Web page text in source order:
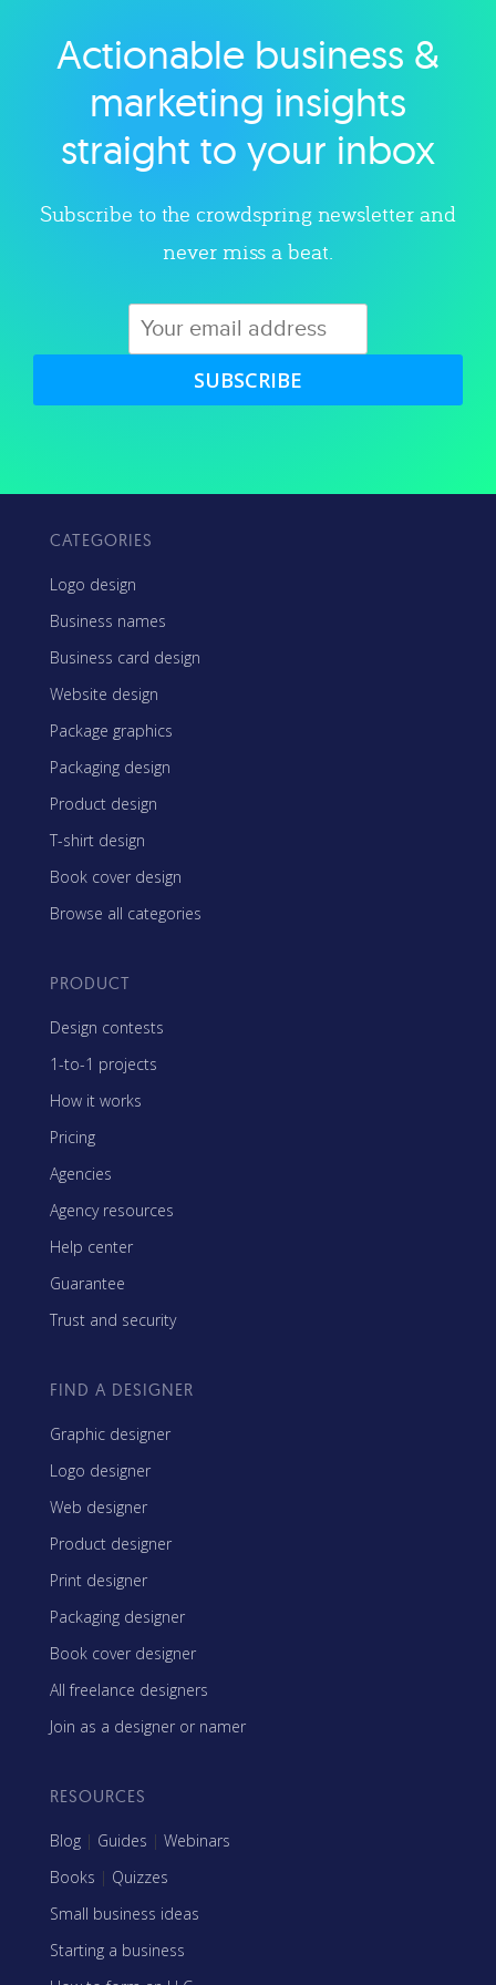
Explore category
Actionable business &
marketing insights
straight to your inbox
Subscribe to the crowdspring newsletter and
never miss a beat.
SUBSCRIBE
CATEGORIES
Logo design
Business names
Business card design
Website design
Package graphics
Packaging design
Product design
T-shirt design
Book cover design
Browse all categories
PRODUCT
Design contests
1-to-1 projects
How it works
Pricing
Agencies
Agency resources
Help center
Guarantee
Trust and security
FIND A DESIGNER
Graphic designer
Logo designer
Web designer
Product designer
Print designer
Packaging designer
Book cover designer
All freelance designers
Join as a designer or namer
RESOURCES
Blog | Guides | Webinars
Books | Quizzes
Small business ideas
Starting a business